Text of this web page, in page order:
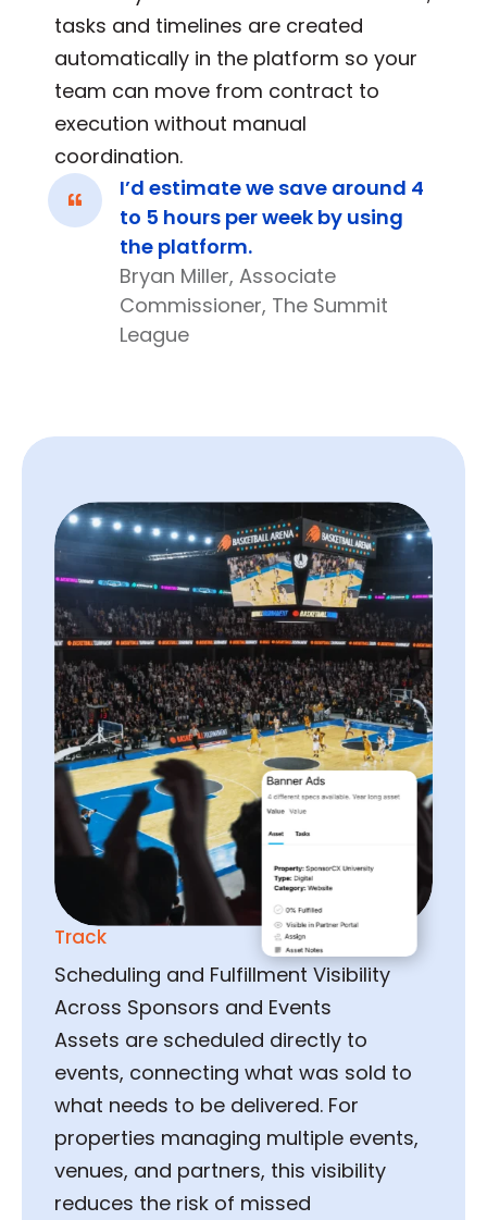
tasks and timelines are created
automatically in the platform so your
team can move from contract to
execution without manual
coordination.
I’d estimate we save around 4
to 5 hours per week by using
the platform.
Bryan Miller, Associate
Commissioner, The Summit
League
Track
Scheduling and Fulfillment Visibility
Across Sponsors and Events
Assets are scheduled directly to
events, connecting what was sold to
what needs to be delivered. For
properties managing multiple events,
venues, and partners, this visibility
reduces the risk of missed